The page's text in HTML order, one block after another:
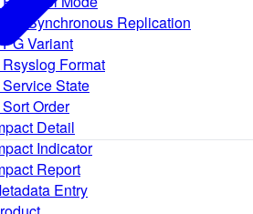
Synchronous Replication
Variant
Format
State
Order
Detail
Indicator
Report
Entry